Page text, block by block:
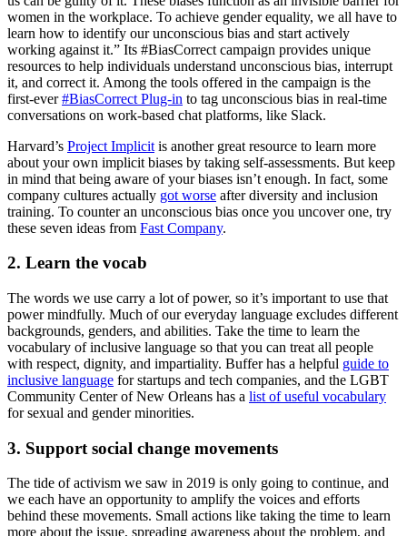
women in the workplace. To achieve gender equality, we all have to
learn how to identify our unconscious bias and start actively
working against it.” Its #BiasCorrect campaign provides unique
resources to help individuals understand unconscious bias, interrupt
it, and correct it. Among the tools offered in the campaign is the
first-ever#BiasCorrect Plug-in to tag unconscious bias in real-time
conversations on work-based chat platforms, like Slack.
Harvard’s Project Implicit is another great resource to learn more
about your own implicit biases by taking self-assessments. But keep
in mind that being aware of your biases isn’t enough. In fact, some
company cultures actually got worse after diversity and inclusion
training. To counter an unconscious bias once you uncover one, try
these seven ideas from Fast Company.
2. Learn the vocab
The words we use carry a lot of power, so it’s important to use that
power mindfully. Much of our everyday language excludes different
backgrounds, genders, and abilities. Take the time to learn the
vocabulary of inclusive language so that you can treat all people
with respect, dignity, and impartiality. Buffer has a helpful guide to
inclusive language for startups and tech companies, and the LGBT
Community Center of New Orleans has a list of useful vocabulary
for sexual and gender minorities.
3. Support social change movements
The tide of activism we saw in 2019 is only going to continue, and
we each have an opportunity to amplify the voices and efforts
behind these movements. Small actions like taking the time to learn
more about the issue, spreading awareness about the problem, and